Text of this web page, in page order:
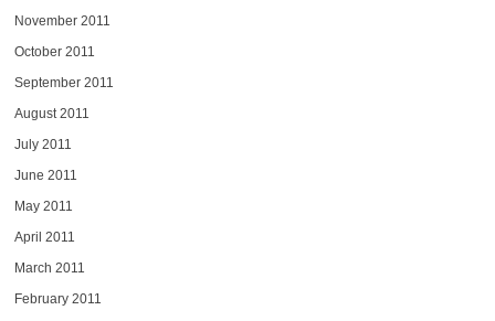
November 2011
October 2011
September 2011
August 2011
July 2011
June 2011
May 2011
April 2011
March 2011
February 2011